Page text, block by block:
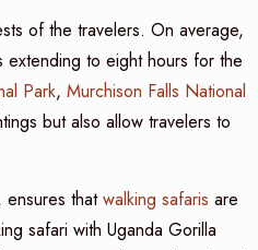
of the travelers. On average,
extending to eight hours for the
Park, Murchison Falls National
but also allow travelers to
ensures thatwalking safaris are
safari with Uganda Gorilla